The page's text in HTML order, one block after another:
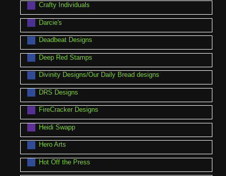
Crafty Individuals
Darcie's
Deadbeat Designs
Deep Red Stamps
Divinity Designs/Our Daily Bread designs
DRS Designs
FireCracker Designs
Heidi Swapp
Hero Arts
Hot Off the Press